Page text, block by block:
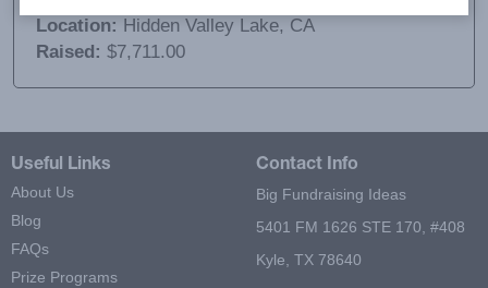
Location: Hidden Valley Lake, CA
Raised: $7,711.00
Useful Links
About Us
Blog
FAQs
Prize Programs
Contact Info
Big Fundraising Ideas
5401 FM 1626 STE 170, #408
Kyle, TX 78640